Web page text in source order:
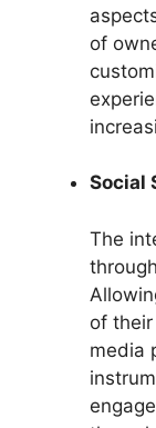
of
Social
The
of
media